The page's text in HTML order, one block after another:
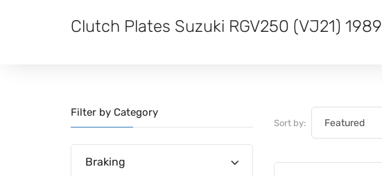
Clutch Plates Suzuki RGV250 (VJ21) 1989
Filter by Category
Braking
Sort by: